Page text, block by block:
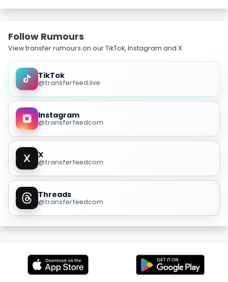
Follow Rumours
View transfer rumours on our TikTok, Instagram and X.
TikTok
@transferfeed.live
Instagram
@transferfeedcom
X
@transferfeedcom
Threads
@transferfeedcom